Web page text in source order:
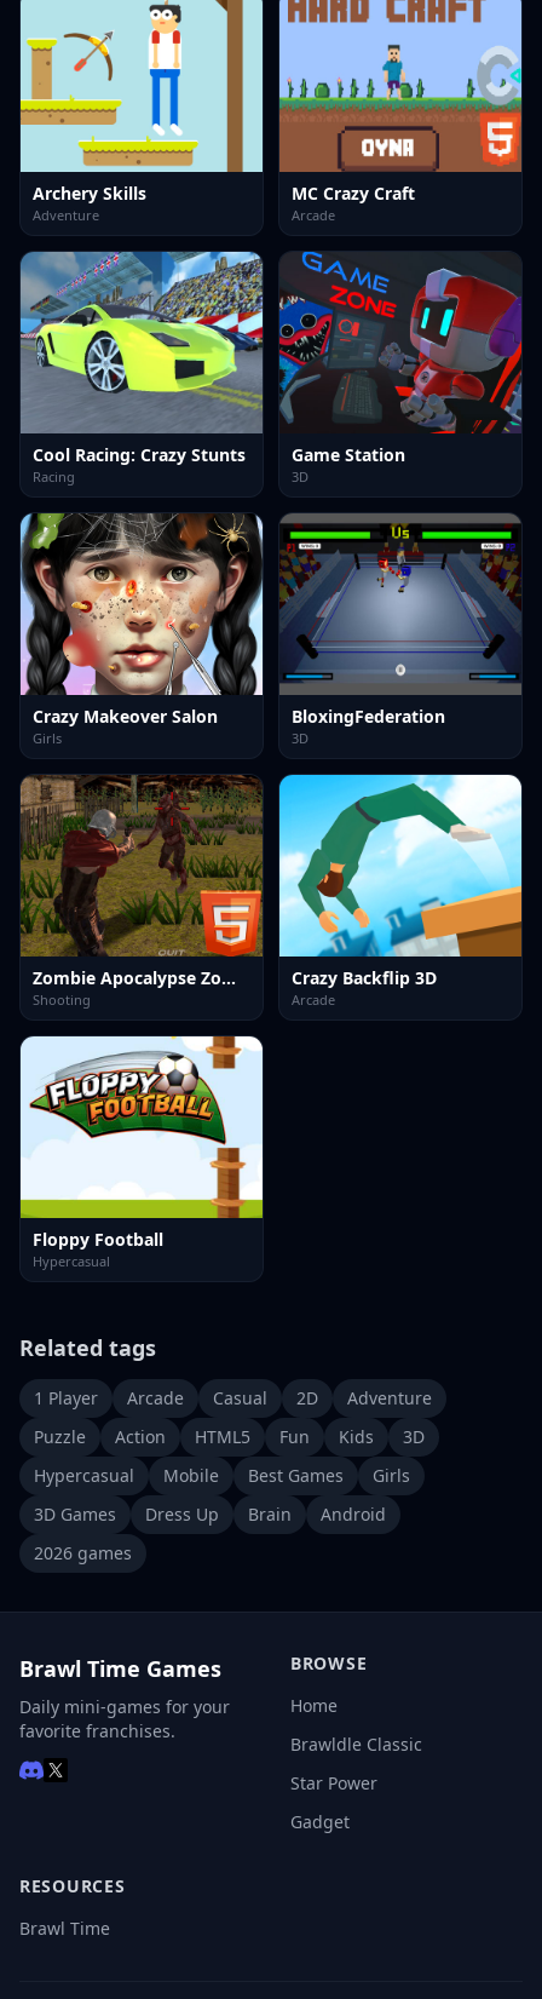
Archery Skills
Adventure
MC Crazy Craft
Arcade
Cool Racing: Crazy Stunts
Racing
Game Station
3D
Crazy Makeover Salon
Girls
BloxingFederation
3D
Zombie Apocalypse Zombie Z HTML5
Shooting
Crazy Backflip 3D
Arcade
Floppy Football
Hypercasual
Related tags
1 Player Arcade Casual 2D
Adventure
Puzzle
Action HTML5 Fun Kids
3D
Hypercasual
Mobile Best Games
Girls
3D Games
Dress Up Brain
Android
2026 games
Brawl Time Games
Daily mini-games for your
favorite franchises.
BROWSE
Home
Brawldle Classic
Star Power
Gadget
RESOURCES
Brawl Time